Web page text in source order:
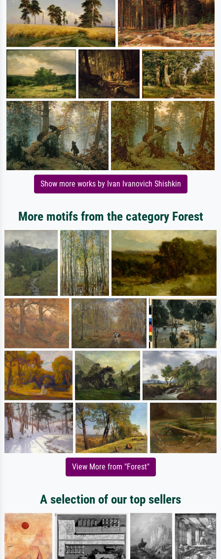
Show more works by Ivan Ivanovich Shishkin
More motifs from the category Forest
View More from "Forest"
A selection of our top sellers